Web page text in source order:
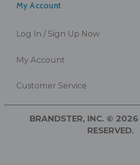
My Account
Log In / Sign Up Now
My Account
Customer Service
BRANDSTER, INC. ©
RESERVED.